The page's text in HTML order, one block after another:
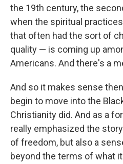
the 19th century, the
when the spiritual
that often had the sort of
quality — is coming up
Americans. And there's a
And so it makes sense
begin to move into the
Christianity did. And as a
really emphasized the
of freedom, but also a
beyond the terms of what